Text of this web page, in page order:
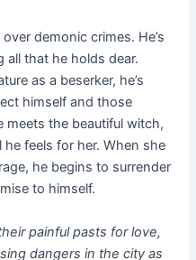
demonic crimes. He’s
all that he holds dear.
as a beserker, he’s
himself and those
meets the beautiful witch,
he feels for her. When she
he begins to surrender
to himself.
painful pasts for love,
dangers in the city as